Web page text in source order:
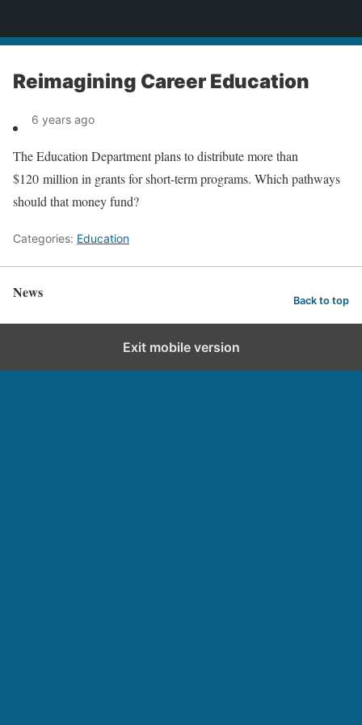
Reimagining Career Education
6 years ago
The Education Department plans to distribute more than
$120 million in grants for short-term programs. Which pathways
should that money fund?
Categories: Education
News Back to top
Exit mobile version